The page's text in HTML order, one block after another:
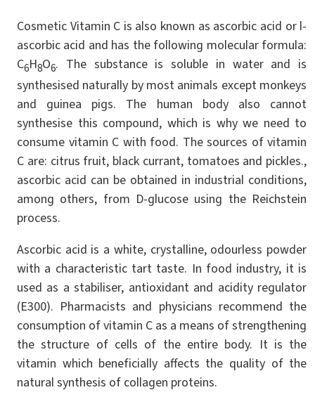
Cosmetic Vitamin C is also known as ascorbic acid or l-
ascorbic acid and has the following molecular formula:
C6H8O6. The substance is soluble in water and is
synthesised naturally by most animals except monkeys
and guinea pigs. The human body also cannot
synthesise this compound, which is why we need to
consume vitamin C with food. The sources of vitamin
C are: citrus fruit, black currant, tomatoes and pickles.,
ascorbic acid can be obtained in industrial conditions,
among others, from D-glucose using the Reichstein
process.
Ascorbic acid is a white, crystalline, odourless powder
with a characteristic tart taste. In food industry, it is
used as a stabiliser, antioxidant and acidity regulator
(E300). Pharmacists and physicians recommend the
consumption of vitamin C as a means of strengthening
the structure of cells of the entire body. It is the
vitamin which beneficially affects the quality of the
natural synthesis of collagen proteins.